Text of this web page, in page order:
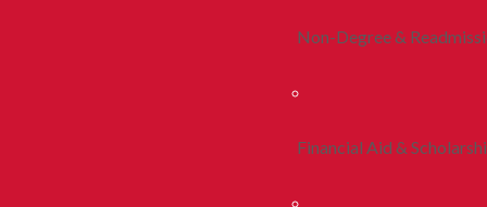
Non-Degree &
Financial Aid &